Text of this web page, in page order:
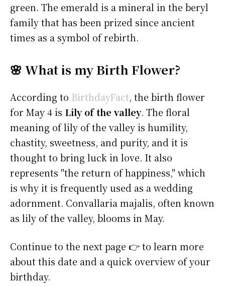
green. The emerald is a mineral in the beryl
family that has been prized since ancient
times as a symbol of rebirth.
🌸 What is my Birth Flower?
According to BirthdayFact, the birth flower
for May 4 is Lily of the valley. The floral
meaning of lily of the valley is humility,
chastity, sweetness, and purity, and it is
thought to bring luck in love. It also
represents "the return of happiness," which
is why it is frequently used as a wedding
adornment. Convallaria majalis, often known
as lily of the valley, blooms in May.
Continue to the next page 👉 to learn more
about this date and a quick overview of your
birthday.